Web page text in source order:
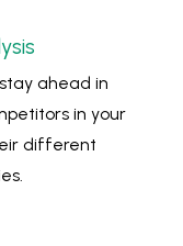
ahead in
in your
different